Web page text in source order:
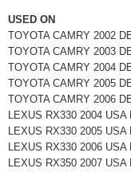
USED ON
TOYOTA CAMRY 2002
TOYOTA CAMRY 2003
TOYOTA CAMRY 2004
TOYOTA CAMRY 2005
TOYOTA CAMRY 2006
LEXUS RX330 2004 USA
LEXUS RX330 2005 USA
LEXUS RX330 2006 USA
LEXUS RX350 2007 USA